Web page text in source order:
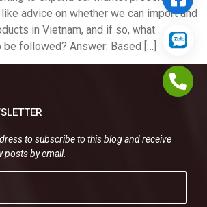
advice on whether we can import and
in Vietnam, and if so, what
followed? Answer: Based […]
to subscribe to this blog and receive
by email.